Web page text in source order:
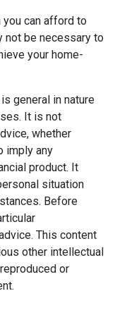
you can afford to
not be necessary to
your home-
general in nature
It is not
whether
imply any
product. It
situation
Before
This content
other intellectual
or